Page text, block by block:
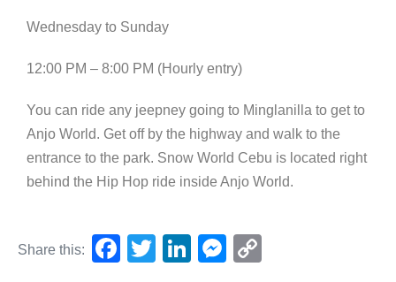
Wednesday to Sunday
12:00 PM – 8:00 PM (Hourly entry)
You can ride any jeepney going to Minglanilla to get to
Anjo World. Get off by the highway and walk to the
entrance to the park. Snow World Cebu is located right
behind the Hip Hop ride inside Anjo World.
Share this:
F
T
Li
M